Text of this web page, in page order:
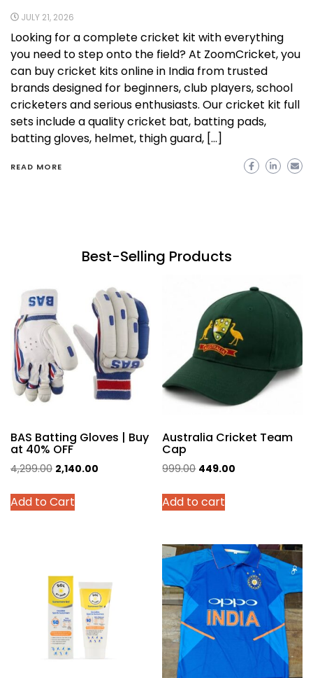
JULY 21, 2026
Looking for a complete cricket kit with everything
you need to step onto the field? At ZoomCricket, you
can buy cricket kits online in India from trusted
brands designed for beginners, club players, school
cricketers and serious enthusiasts. Our cricket kit full
sets include a quality cricket bat, batting pads,
batting gloves, helmet, thigh guard, […]
READ MORE
Best-Selling Products
BAS Batting Gloves | Buy
at 40% OFF
4,299.00 Original
was:
2,140.00
Add to Cart
This
product
options
may
be
chosen
on
Australia Cricket Team
Cap
999.00 Original
was:
449.00
Add to cart